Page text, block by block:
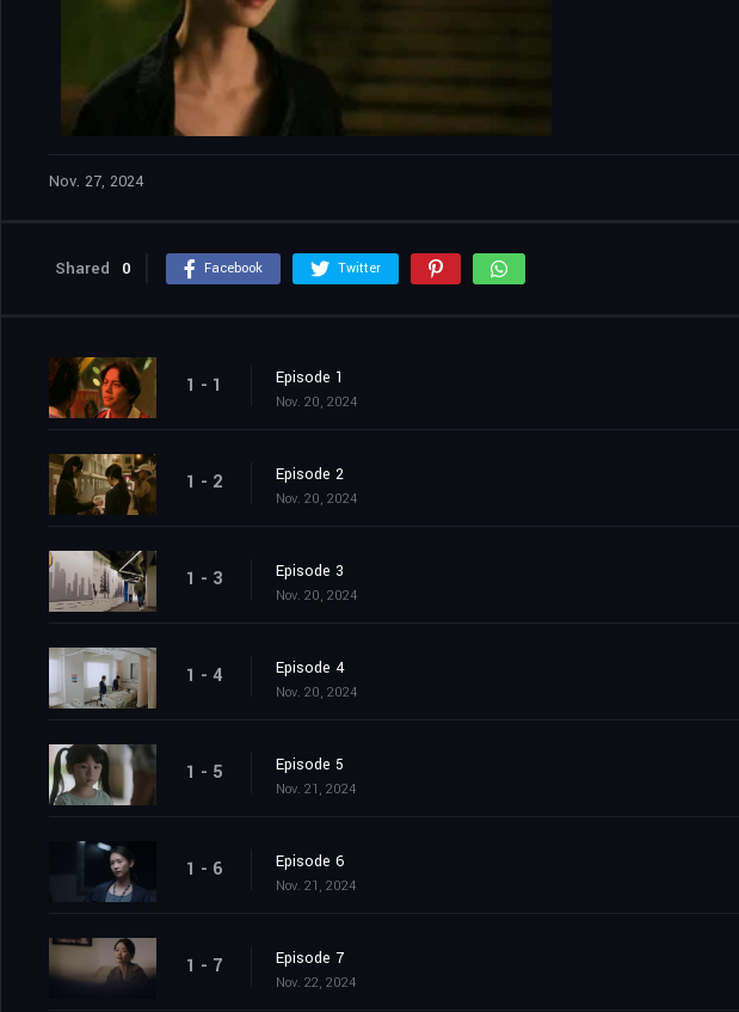
Nov. 27, 2024
Shared 0 Facebook Twitter
1 - 1 Episode 1
Nov. 20, 2024
1 - 2 Episode 2
Nov. 20, 2024
1 - 3 Episode 3
Nov. 20, 2024
1 - 4 Episode 4
Nov. 20, 2024
1 - 5 Episode 5
Nov. 21, 2024
1 - 6 Episode 6
Nov. 21, 2024
1 - 7 Episode 7
Nov. 22, 2024